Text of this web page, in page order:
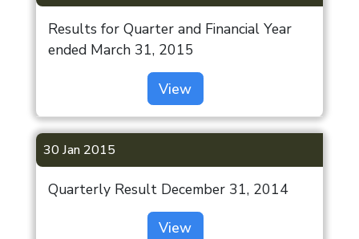
Results for Quarter and Financial Year
ended March 31, 2015
View
30 Jan 2015
Quarterly Result December 31, 2014
View